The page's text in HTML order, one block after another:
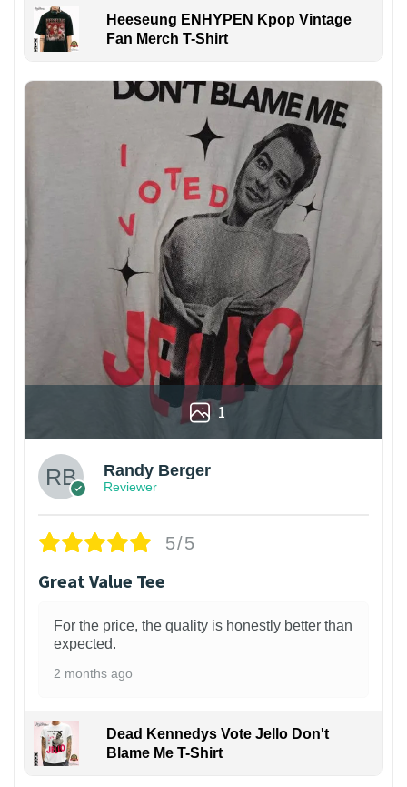
Heeseung ENHYPEN Kpop Vintage
Fan Merch T-Shirt
1
Randy Berger
Reviewer
5/5
Great Value Tee
For the price, the quality is honestly better than
expected.
2 months ago
Dead Kennedys Vote Jello Don't
Blame Me T-Shirt